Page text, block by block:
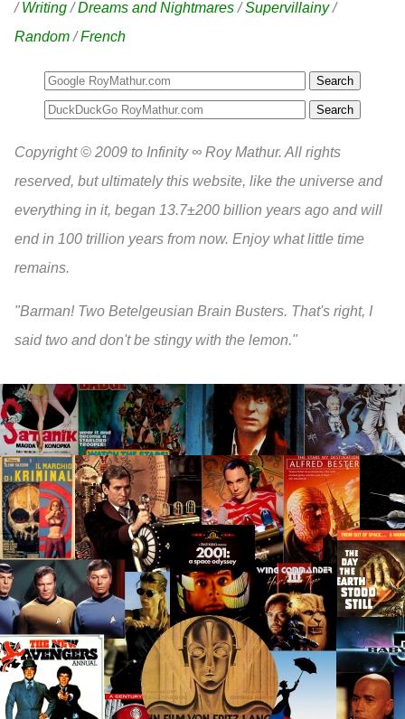
/Writing/Dreams and Nightmares/Supervillainy/
Random/French
Search
Copyright © 2009 to Infinity ∞ Roy Mathur. All rights
reserved, but ultimately this website, like the universe and
everything in it, began 13.7±200 billion years ago and will
end in 100 trillion years from now. Enjoy what little time
remains.
"Barman! Two Betelgeusian Brain Busters. That's right, I
said two and don't be stingy with the lemon."